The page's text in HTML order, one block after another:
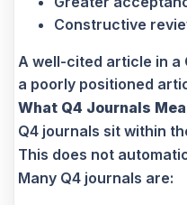
Constructive
A well-cited article in a
a poorly positioned
What Q4 Journals
Q4 journals sit within
This does not
Many Q4 journals are: